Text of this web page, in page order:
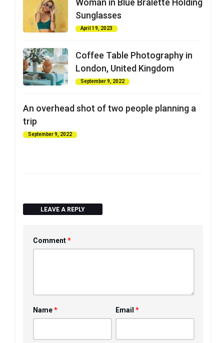
Sunglasses
April 19, 2023
Coffee Table Photography in
London, United Kingdom
September 9, 2022
An overhead shot of two people planning a
trip
September 9, 2022
LEAVE A REPLY
Comment*
Name* Email *